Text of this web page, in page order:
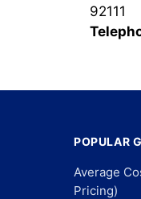
92111
POPULAR
Average
Pricing)